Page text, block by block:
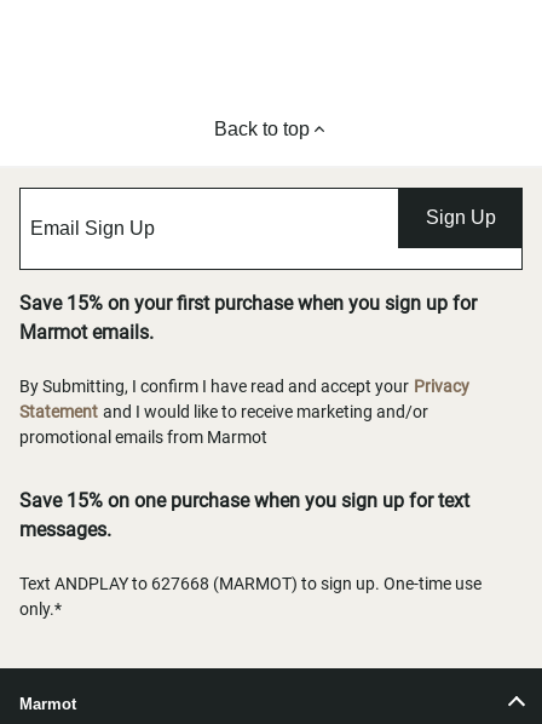
Back to top
Sign Up
Save 15% on your first purchase when you sign up for
Marmot emails.
By Submitting, I confirm I have read and accept your Privacy
Statement and I would like to receive marketing and/or
promotional emails from Marmot
Save 15% on one purchase when you sign up for text
messages.
Text ANDPLAY to 627668 (MARMOT) to sign up. One-time use
only.*
Marmot